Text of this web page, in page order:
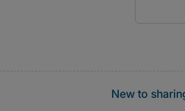
New to